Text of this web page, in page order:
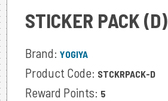
STICKER PACK (D)
Brand: YOGIYA
Product Code: STCKRPACK-D
Reward Points: 5